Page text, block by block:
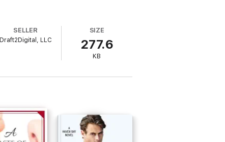
SELLER
Draft2Digital, LLC
SIZE
277.6
KB